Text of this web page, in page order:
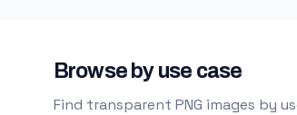
Browse by use case
Find transparent PNG images by